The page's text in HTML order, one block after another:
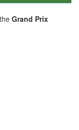
Grand Prix